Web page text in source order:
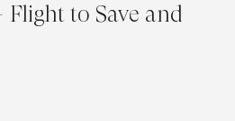
Flight to Save and